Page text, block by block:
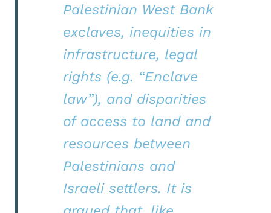
Palestinian West Bank
exclaves, inequities in
infrastructure, legal
rights (e.g. “Enclave
law”), and disparities
of access to land and
resources between
Palestinians and
Israeli settlers. It is